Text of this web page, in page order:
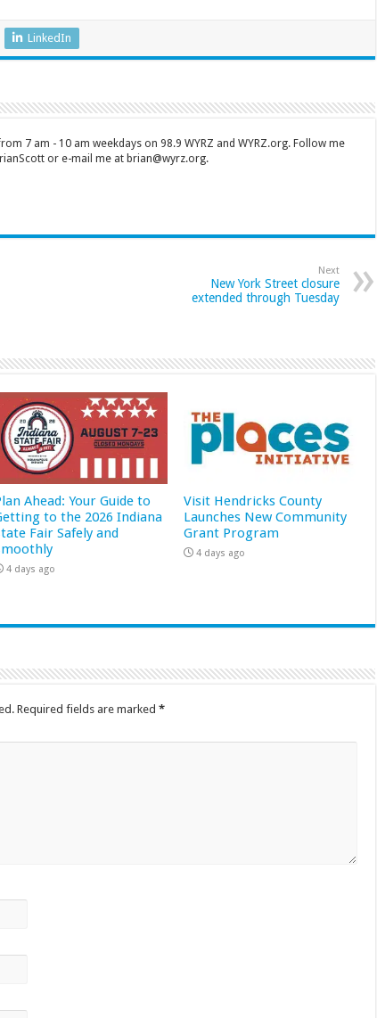
LinkedIn
7 am - 10 am weekdays on 98.9 WYRZ and WYRZ.org. Follow me
or e-mail me at brian@wyrz.org.
Next
New York Street closure
extended through Tuesday
Ahead: Your Guide to
to the 2026 Indiana
Fair Safely and
4 days ago
Visit Hendricks County
Launches New Community
Grant Program
4 days ago
Required fields are marked *